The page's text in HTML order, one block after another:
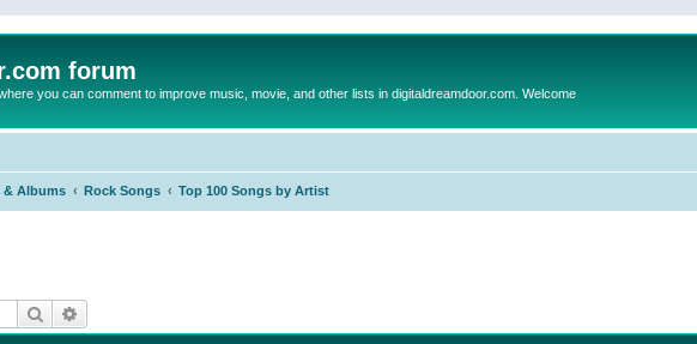
forum
you can comment to improve music, movie, and other lists in digitaldreamdoor.com. Welcome
& Albums Rock Songs Top 100 Songs by Artist
Search